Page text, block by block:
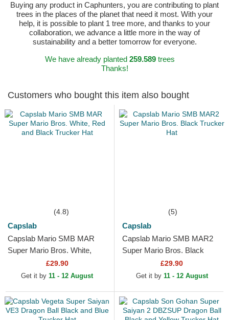
Buying any product in Caphunters, you are contributing to plant
trees in the places of the planet that need it most. With your
help, it is possible to plant 1 tree more, and thanks to your
collaboration, we advance a little more in the way of
sustainability and a better tomorrow for everyone.
We have already planted 259.589trees
Thanks!
Customers who bought this item also bought
(4.8)
Capslab
Capslab Mario SMB MAR
Super Mario Bros. White,
Red and Black Trucker Hat
£29.90
Get it by 11 - 12 August
(5)
Capslab
Capslab Mario SMB MAR2
Super Mario Bros. Black
Trucker Hat£29.90
Get it by 11 - 12 August